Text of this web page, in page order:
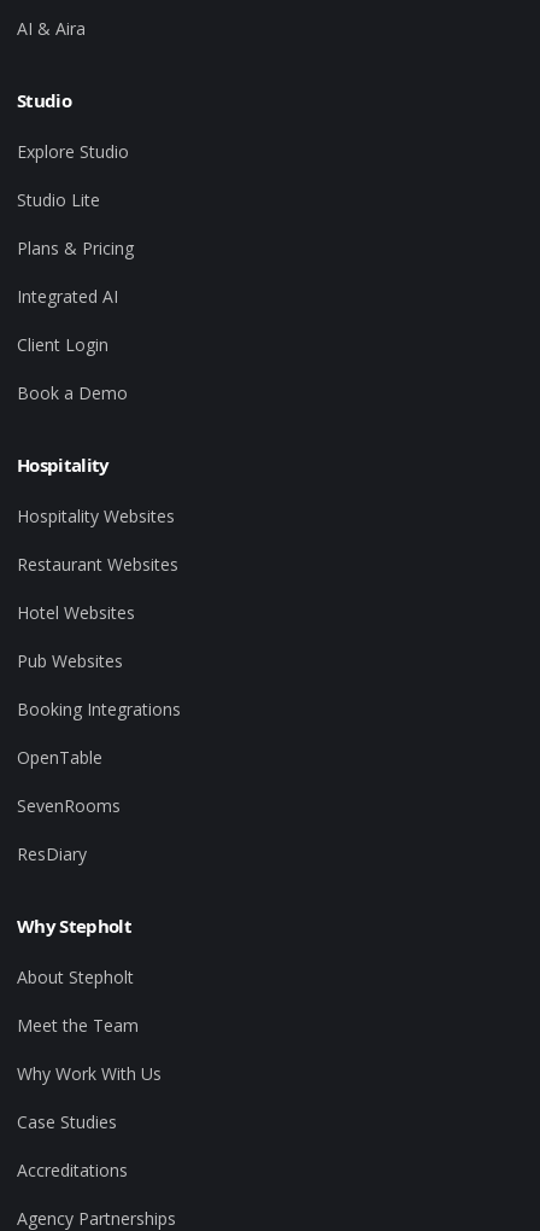
AI & Aira
Studio
Explore Studio
Studio Lite
Plans & Pricing
Integrated AI
Client Login
Book a Demo
Hospitality
Hospitality Websites
Restaurant Websites
Hotel Websites
Pub Websites
Booking Integrations
OpenTable
SevenRooms
ResDiary
Why Stepholt
About Stepholt
Meet the Team
Why Work With Us
Case Studies
Accreditations
Agency Partnerships